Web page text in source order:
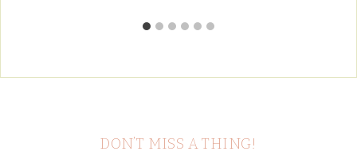
DON’T MISS A THING!